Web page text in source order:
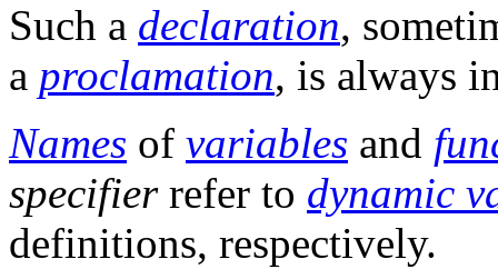
Such a declaration,
a proclamation, is always
Names of variables and
specifierrefer to dynamic
definitions, respectively.